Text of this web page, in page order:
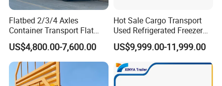
Flatbed 2/3/4 Axles
Container Transport Flat
Bed Semi Trailer 20FT 45FT
40FT Container Flatbed
Semi Trailer for Sale
US$4,800.00-7,600.00
Hot Sale Cargo Transport
Used Refrigerated Freezer
Dump Tipper Cement Mixer
Box Trucks Sinotruk
Shacman Truck Tractor
Flatbed Lowbed Camper Car
Semi Trailer
US$9,999.00-11,999.00